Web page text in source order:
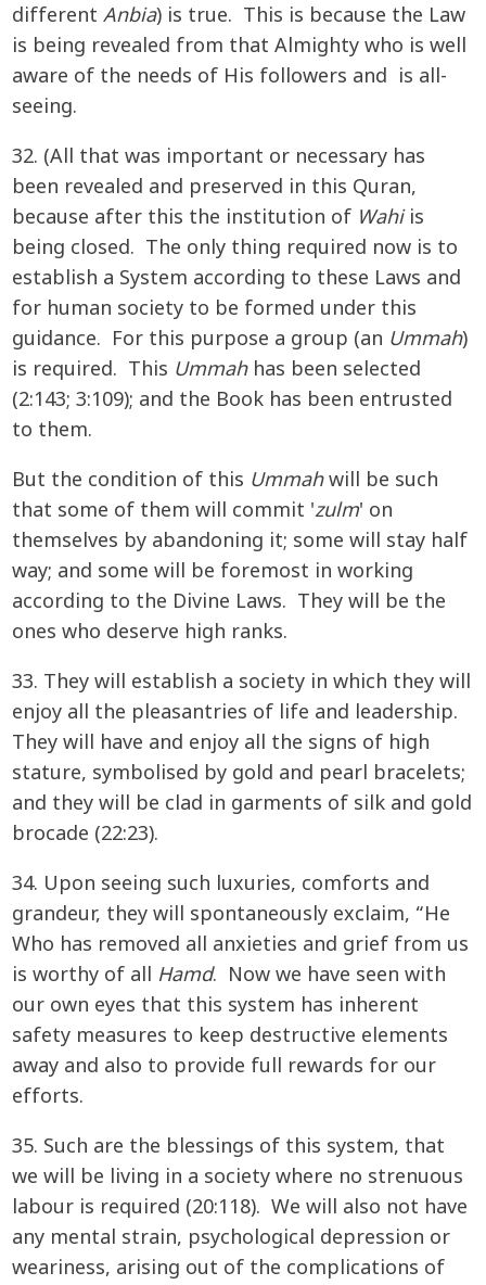
different Anbia) is true. This is because the Law
is being revealed from that Almighty who is well
aware of the needs of His followers and is all-
seeing.
32. (All that was important or necessary has
been revealed and preserved in this Quran,
because after this the institution of Wahiis
being closed. The only thing required now is to
establish a System according to these Laws and
for human society to be formed under this
guidance. For this purpose a group (an Ummah)
is required. This Ummah has been selected
(2:143; 3:109); and the Book has been entrusted
to them.
But the condition of this Ummahwill be such
that some of them will commit 'zulm' on
themselves by abandoning it; some will stay half
way; and some will be foremost in working
according to the Divine Laws. They will be the
ones who deserve high ranks.
33. They will establish a society in which they will
enjoy all the pleasantries of life and leadership.
They will have and enjoy all the signs of high
stature, symbolised by gold and pearl bracelets;
and they will be clad in garments of silk and gold
brocade (22:23).
34. Upon seeing such luxuries, comforts and
grandeur, they will spontaneously exclaim, “He
Who has removed all anxieties and grief from us
is worthy of all Hamd. Now we have seen with
our own eyes that this system has inherent
safety measures to keep destructive elements
away and also to provide full rewards for our
efforts.
35. Such are the blessings of this system, that
we will be living in a society where no strenuous
labour is required (20:118). We will also not have
any mental strain, psychological depression or
weariness, arising out of the complications of